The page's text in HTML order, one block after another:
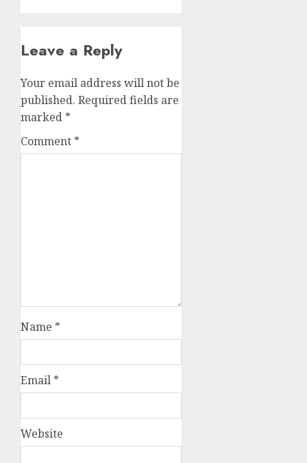
Leave a Reply
Your email address will not be
published. Required fields are
marked *
Comment *
Name *
Email *
Website